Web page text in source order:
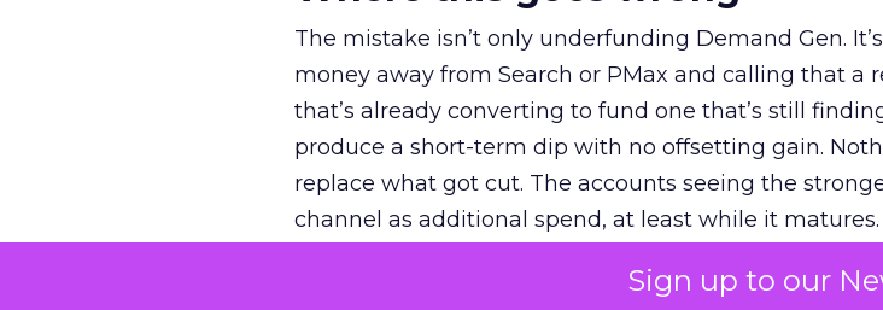
Sign up to our
The mistake isn’t only underfunding Demand Gen.
money away from Search or PMax and calling that a
that’s already converting to fund one that’s still
produce a short-term dip with no offsetting gain.
replace what got cut. The accounts seeing the
channel as additional spend, at least while it matures.
The decision on the table